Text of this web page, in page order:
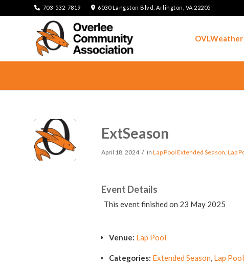
703-532-7819 6030 Langston Blvd, Arlington, VA 22205
ExtSeason
April 18, 2024 / in Lap Pool Extended Season, Lap
Event Details
This event finished on 23 May 2025
Venue: Lap Pool
Categories: Extended Season, Lap Pool